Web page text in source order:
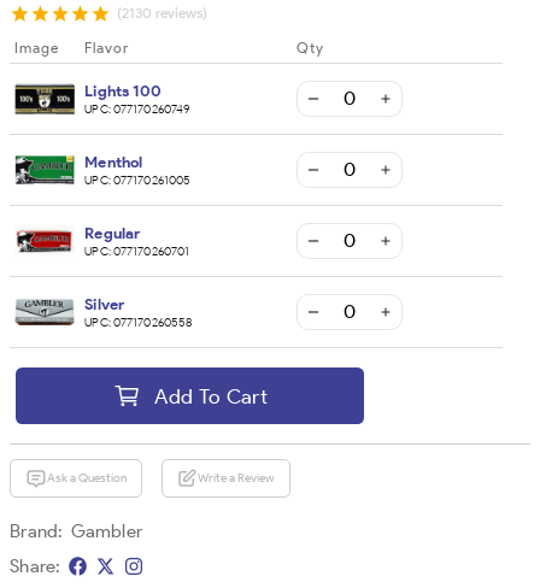
(2130 reviews)
Image Flavor Qty
Lights 100
UPC:077170260749
Menthol
UPC:077170261005
Regular
UPC:077170260701
Silver
UPC:077170260558
Add To Cart
Ask a Question Write a Review
Brand: Gambler
Share: